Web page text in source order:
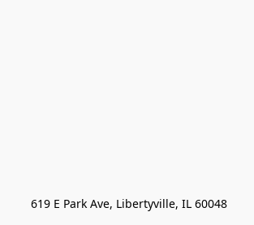
619 E Park Ave, Libertyville, IL 60048